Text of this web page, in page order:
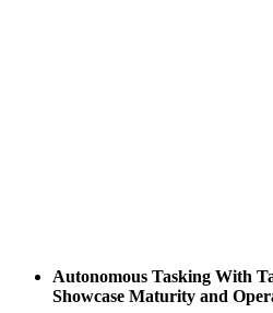
Autonomous Tasking With
Showcase Maturity and